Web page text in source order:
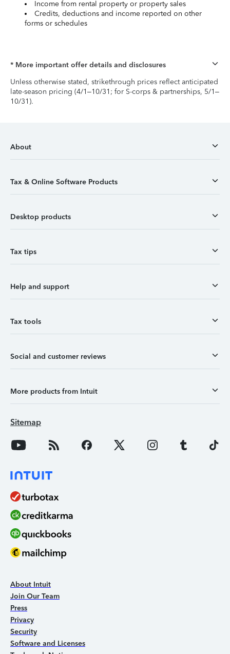
Income from rental property or property sales
Credits, deductions and income reported on other
forms or schedules
* More important offer details and disclosures
Unless otherwise stated, strikethrough prices reflect anticipated
late-season pricing (4/1–10/31; for S-corps & partnerships, 5/1–
10/31).
About
Tax & Online Software Products
Desktop products
Tax tips
Help and support
Tax tools
Social and customer reviews
More products from Intuit
Sitemap
About Intuit
Join Our Team
Press
Privacy
Security
Software and Licenses